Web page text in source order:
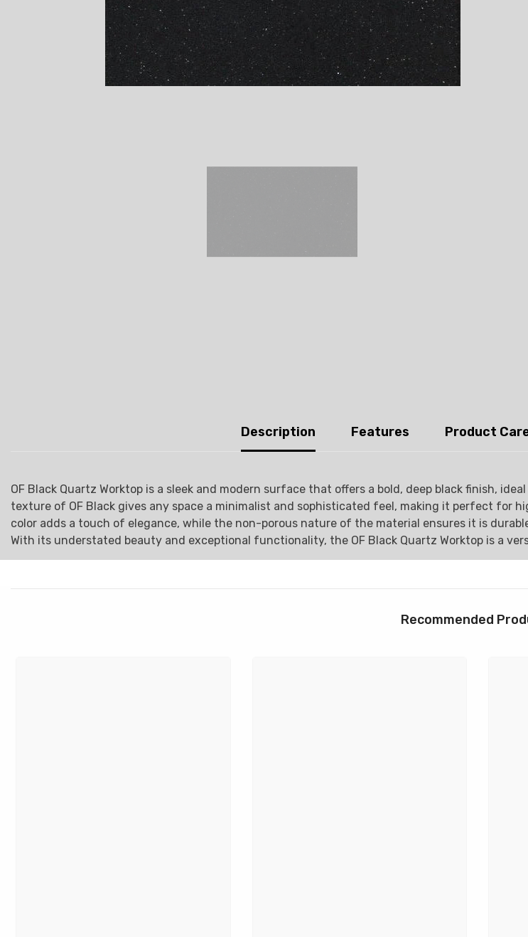
Remember It's Our Promise We Beat Any
Description Features Product
OF Black Quartz Worktop is a sleek and modern surface that offers a bold, deep black finish,
texture of OF Black gives any space a minimalist and sophisticated feel, making it perfect for
color adds a touch of elegance, while the non-porous nature of the material ensures it is
With its understated beauty and exceptional functionality, the OF Black Quartz Worktop is a
Recommended